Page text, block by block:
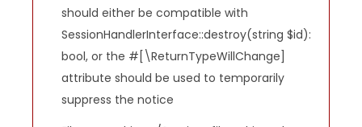
should either be compatible with
SessionHandlerInterface::destroy(string $id):
bool, or the #[\ReturnTypeWillChange]
attribute should be used to temporarily
suppress the notice